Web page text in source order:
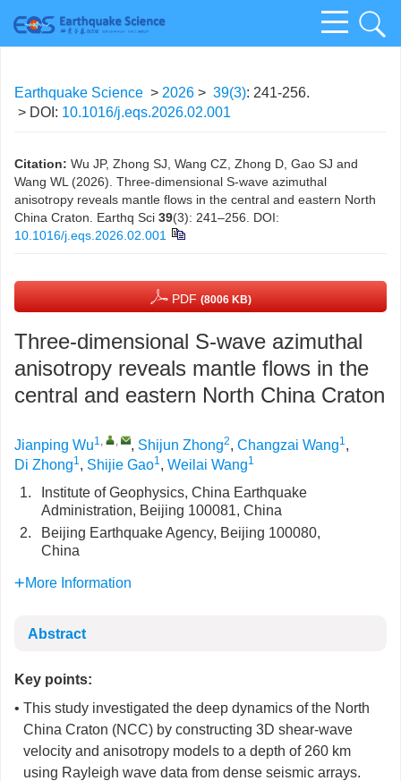
Earthquake Science > 2026 > 39(3): 241-256.
> DOI: 10.1016/j.eqs.2026.02.001
Citation: Wu JP, Zhong SJ, Wang CZ, Zhong D, Gao SJ and
Wang WL (2026). Three-dimensional S-wave azimuthal
anisotropy reveals mantle flows in the central and eastern North
China Craton. Earthq Sci 39(3): 241–256.
DOI:
10.1016/j.eqs.2026.02.001
PDF (8006 KB)
Three-dimensional S-wave azimuthal
anisotropy reveals mantle flows in the
central and eastern North China Craton
Jianping Wu1, , , Shijun Zhong2, Changzai Wang1,
Di Zhong1, Shijie Gao1, Weilai Wang1
1.
Institute of Geophysics, China Earthquake
Administration, Beijing 100081, China
2.
Beijing Earthquake Agency, Beijing 100080,
China
More Information
Abstract
Key points:
• This study investigated the deep dynamics of the North
China Craton (NCC) by constructing 3D shear-wave
velocity and anisotropy models to a depth of 260 km
using Rayleigh wave data from dense seismic arrays.